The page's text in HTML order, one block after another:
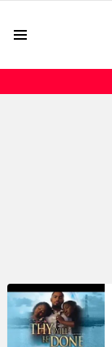
LATEST
STORIES